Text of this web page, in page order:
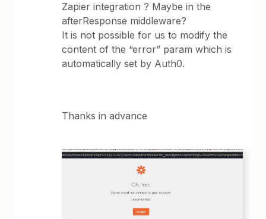
Zapier integration ? Maybe in the
afterResponse middleware?
It is not possible for us to modify the
content of the “error” param which is
automatically set by Auth0.
Thanks in advance